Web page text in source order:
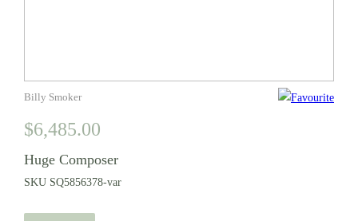
Billy Smoker
$6,485.00
Huge Composer
SKU SQ5856378-var